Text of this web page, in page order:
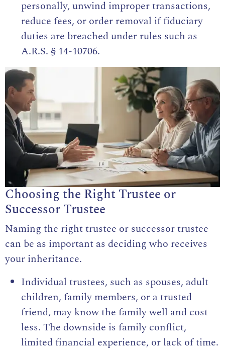
personally, unwind improper transactions,
reduce fees, or order removal if fiduciary
duties are breached under rules such as
A.R.S. § 14-10706.
Choosing the Right Trustee or
Successor Trustee
Naming the right trustee or successor trustee
can be as important as deciding who receives
your inheritance.
Individual trustees, such as spouses, adult
children, family members, or a trusted
friend, may know the family well and cost
less. The downside is family conflict,
limited financial experience, or lack of time.